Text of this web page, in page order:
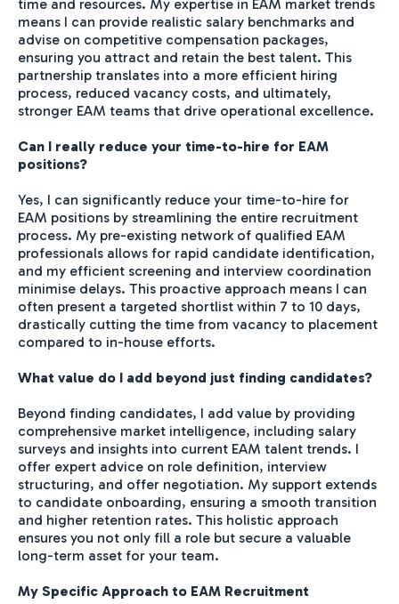
time and resources. My expertise in EAM market trends
means I can provide realistic salary benchmarks and
advise on competitive compensation packages,
ensuring you attract and retain the best talent. This
partnership translates into a more efficient hiring
process, reduced vacancy costs, and ultimately,
stronger EAM teams that drive operational excellence.
Can I really reduce your time-to-hire for EAM
positions?
Yes, I can significantly reduce your time-to-hire for
EAM positions by streamlining the entire recruitment
process. My pre-existing network of qualified EAM
professionals allows for rapid candidate identification,
and my efficient screening and interview coordination
minimise delays. This proactive approach means I can
often present a targeted shortlist within 7 to 10 days,
drastically cutting the time from vacancy to placement
compared to in-house efforts.
What value do I add beyond just finding candidates?
Beyond finding candidates, I add value by providing
comprehensive market intelligence, including salary
surveys and insights into current EAM talent trends. I
offer expert advice on role definition, interview
structuring, and offer negotiation. My support extends
to candidate onboarding, ensuring a smooth transition
and higher retention rates. This holistic approach
ensures you not only fill a role but secure a valuable
long-term asset for your team.
My Specific Approach to EAM Recruitment